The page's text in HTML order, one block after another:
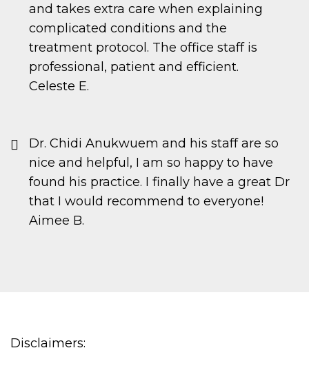
and takes extra care when explaining
complicated conditions and the
treatment protocol. The office staff is
professional, patient and efficient.
Celeste E.
Dr. Chidi Anukwuem and his staff are so
nice and helpful, I am so happy to have
found his practice. I finally have a great Dr
that I would recommend to everyone!
Aimee B.
Disclaimers: